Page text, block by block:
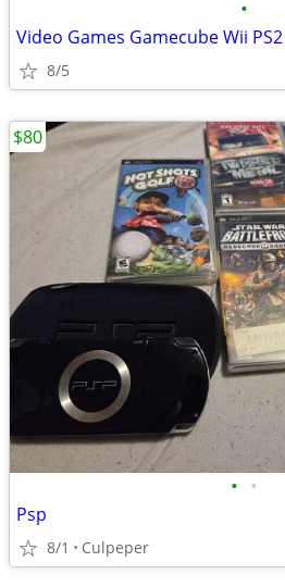
•
Video Games Gamecube Wii PS2
8/5
• •
Psp
8/1 Culpeper
$80